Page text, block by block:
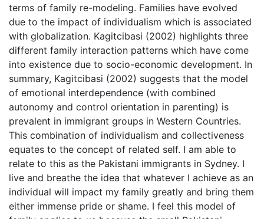
terms of family re-modeling. Families have evolved
due to the impact of individualism which is associated
with globalization. Kagitcibasi (2002) highlights three
different family interaction patterns which have come
into existence due to socio-economic development. In
summary, Kagitcibasi (2002) suggests that the model
of emotional interdependence (with combined
autonomy and control orientation in parenting) is
prevalent in immigrant groups in Western Countries.
This combination of individualism and collectiveness
equates to the concept of related self. I am able to
relate to this as the Pakistani immigrants in Sydney. I
live and breathe the idea that whatever I achieve as an
individual will impact my family greatly and bring them
either immense pride or shame. I feel this model of